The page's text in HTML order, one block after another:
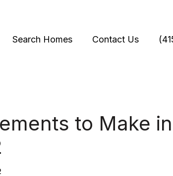
Search Homes Contact Us
to Make in